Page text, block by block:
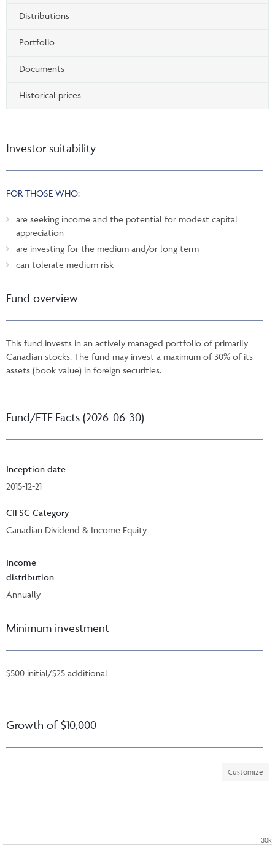
Distributions
Portfolio
Documents
Historical prices
Investor suitability
FOR THOSE WHO:
are seeking income and the potential for modest capital
appreciation
are investing for the medium and/or long term
can tolerate medium risk
Fund overview
This fund invests in an actively managed portfolio of primarily
Canadian stocks. The fund may invest a maximum of 30% of its
assets (book value) in foreign securities.
Fund/ETF Facts (2026-06-30)
Inception date
2015-12-21
CIFSC Category
Canadian Dividend & Income Equity
Income
distribution
Annually
Minimum investment
$500 initial/$25 additional
Growth of $10,000
Customize
30k